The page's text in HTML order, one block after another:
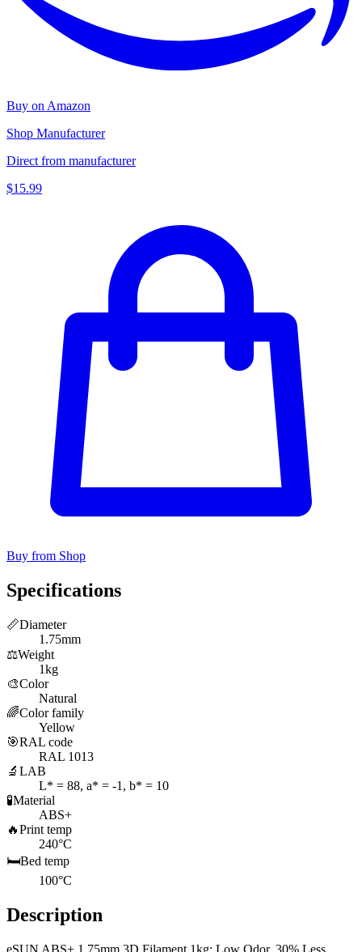
Buy on Amazon
Shop Manufacturer
Direct from manufacturer
$15.99
Buy from Shop
Specifications
📏Diameter
1.75mm
⚖️Weight
1kg
🎨Color
Natural
🌈Color family
Yellow
🎯RAL code
RAL 1013
🔬 LAB
L* = 88, a* = -1, b* = 10
🧪Material
ABS+
🔥Print temp
240°C
🛏️Bed temp
100°C
Description
eSUN ABS+ 1.75mm 3D Filament 1kg: Low Odor, 30% Less